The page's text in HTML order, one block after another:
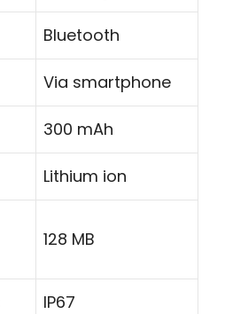
Bluetooth
Via smartphone
300 mAh
Lithium ion
128 MB
IP67